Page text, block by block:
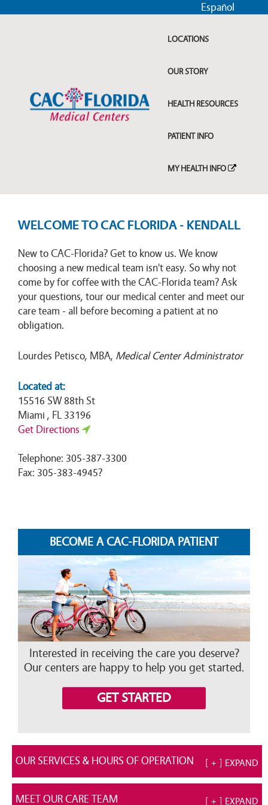
Español
LOCATIONS
OUR STORY
HEALTH RESOURCES
PATIENT INFO
MY HEALTH INFO
WELCOME TO CAC FLORIDA - KENDALL
New to CAC-Florida? Get to know us. We know
choosing a new medical team isn't easy. So why not
come by for coffee with the CAC-Florida team? Ask
your questions, tour our medical center and meet our
care team - all before becoming a patient at no
obligation.
Lourdes Petisco, MBA, Medical Center Administrator
Located at:
15516 SW 88th St
Miami , FL 33196
Get Directions
Telephone: 305-387-3300
Fax: 305-383-4945?
BECOME A CAC-FLORIDA PATIENT
Interested in receiving the care you deserve?
Our centers are happy to help you get started.
GET STARTED
[ + ] EXPAND
OUR SERVICES & HOURS OF OPERATION
[ + ] EXPAND
MEET OUR CARE TEAM